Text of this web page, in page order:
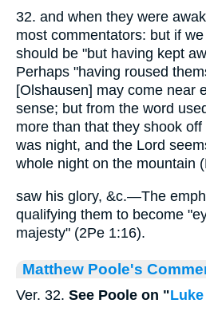
32. and when they were
most commentators: but if
should be "but having kept
Perhaps "having roused
[Olshausen] may come near
sense; but from the word
more than that they shook
was night, and the Lord
whole night on the mountain
saw his glory, &c.—The
qualifying them to become
majesty" (2Pe 1:16).
Matthew Poole's
Ver. 32. See Poole on "